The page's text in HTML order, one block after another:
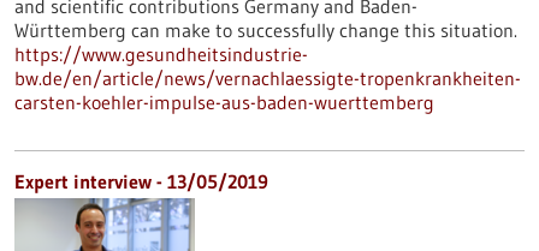
and scientific contributions Germany and Baden-
Württemberg can make to successfully change this situation.
https://www.gesundheitsindustrie-
bw.de/en/article/news/vernachlaessigte-tropenkrankheiten-
carsten-koehler-impulse-aus-baden-wuerttemberg
Expert interview - 13/05/2019